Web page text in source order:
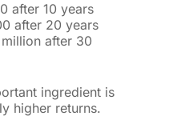
after 10 years
after 20 years
after 30
ingredient is
higher returns.